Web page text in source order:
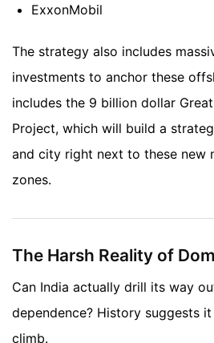
ExxonMobil
The strategy also includes
investments to anchor these
includes the 9 billion dollar
Project, which will build a
and city right next to these new
zones.
The Harsh Reality of
Can India actually drill its way
dependence? History suggests
climb.